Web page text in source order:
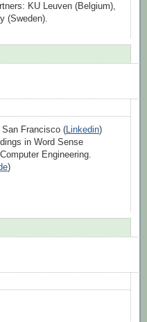
KU Leuven (Belgium),
(Sweden).
San Francisco (Linkedin)
in Word Sense
Engineering.
)